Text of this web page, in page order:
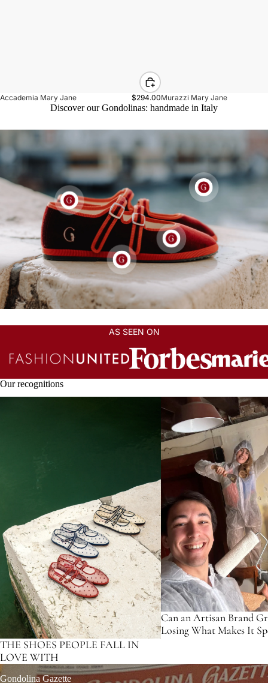
Accademia Mary Jane $294.00Murazzi Mary Jane
Discover our Gondolinas: handmade in Italy
AS SEEN ON
Our recognitions
THE SHOES PEOPLE FALL IN
LOVE WITH
Can an Artisan Brand
Losing What Makes It
Can an Artisan Brand
Losing What Makes It
Gondolina Gazette